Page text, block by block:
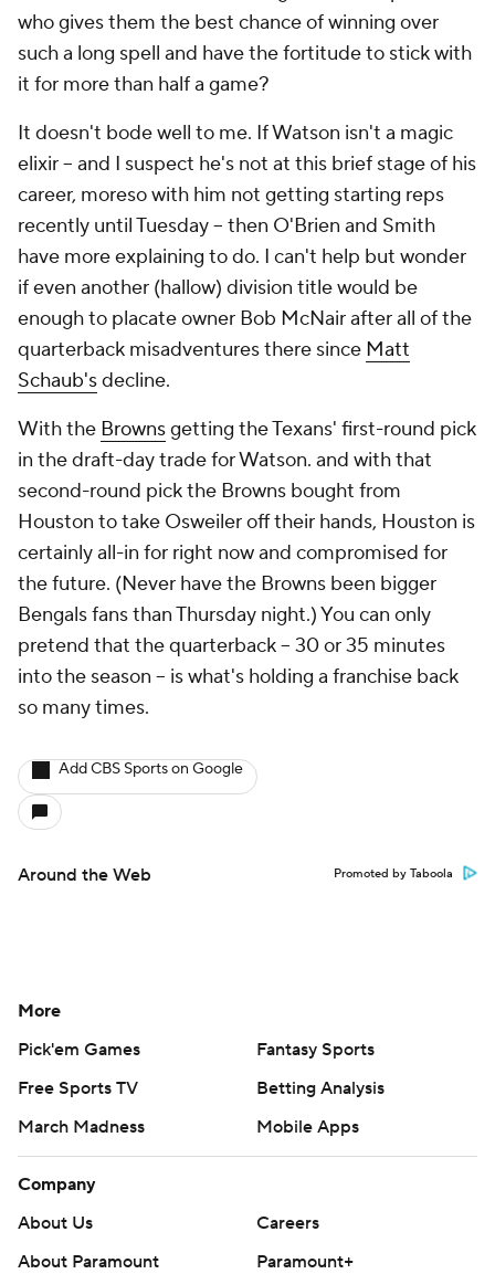
who gives them the best chance of winning over
such a long spell and have the fortitude to stick with
it for more than half a game?
It doesn't bode well to me. If Watson isn't a magic
elixir -- and I suspect he's not at this brief stage of his
career, moreso with him not getting starting reps
recently until Tuesday -- then O'Brien and Smith
have more explaining to do. I can't help but wonder
if even another (hallow) division title would be
enough to placate owner Bob McNair after all of the
quarterback misadventures there since Matt
Schaub'sdecline.
With the Brownsgetting the Texans' first-round pick
in the draft-day trade for Watson. and with that
second-round pick the Browns bought from
Houston to take Osweiler off their hands, Houston is
certainly all-in for right now and compromised for
the future. (Never have the Browns been bigger
Bengals fans than Thursday night.) You can only
pretend that the quarterback – 30 or 35 minutes
into the season – is what's holding a franchise back
so many times.
Add CBS Sports on Google
Around the Web Promoted by Taboola
More
Pick'em Games
Fantasy Sports
Free Sports TV
Betting Analysis
March Madness
Mobile Apps
Company
About Us
Careers
About Paramount
Paramount+